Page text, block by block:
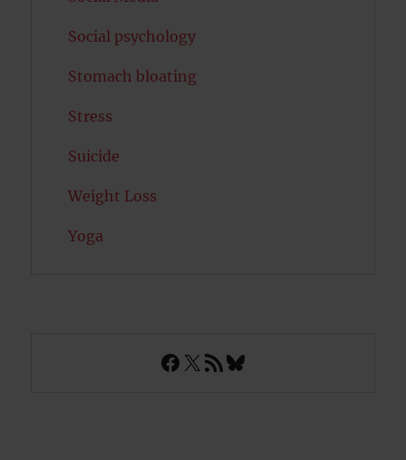
Social psychology
Stomach bloating
Stress
Suicide
Weight Loss
Yoga
Facebook
X RSS FeedBluesky